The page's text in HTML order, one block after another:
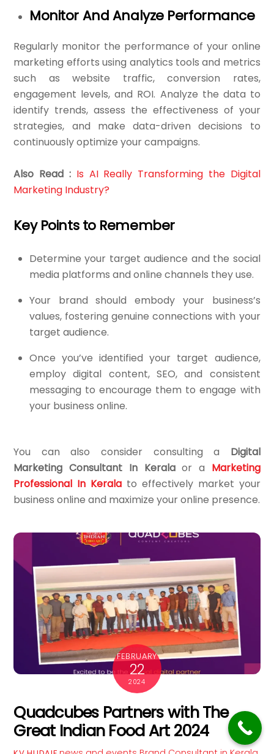
Monitor And Analyze Performance
Regularly monitor the performance of your online
marketing efforts using analytics tools and metrics
such as website traffic, conversion rates,
engagement levels, and ROI. Analyze the data to
identify trends, assess the effectiveness of your
strategies, and make data-driven decisions to
continuously optimize your campaigns.
Also Read : Is AI Really Transforming the Digital
Marketing Industry?
Key Points to Remember
Determine your target audience and the social
media platforms and online channels they use.
Your brand should embody your business’s
values, fostering genuine connections with your
target audience.
Once you’ve identified your target audience,
employ digital content, SEO, and consistent
messaging to encourage them to engage with
your business online.
You can also consider consulting a Digital
Marketing Consultant In Keralaor a Marketing
Professional In Kerala to effectively market your
business online and maximize your online presence.
FEBRUARY
22
2024
Quadcubes Partners with The
Great Indian Food Art 2024